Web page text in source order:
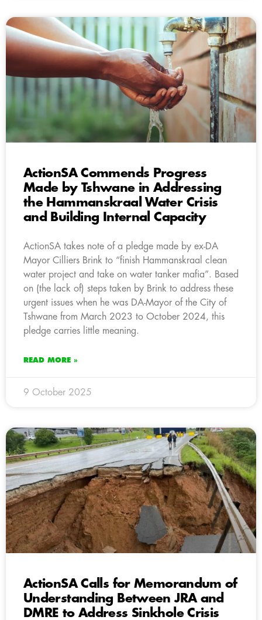
ActionSA Commends Progress
Made by Tshwane in Addressing
the Hammanskraal Water Crisis
and Building Internal Capacity
ActionSA takes note of a pledge made by ex-DA
Mayor Cilliers Brink to “finish Hammanskraal clean
water project and take on water tanker mafia”. Based
on (the lack of) steps taken by Brink to address these
urgent issues when he was DA-Mayor of the City of
Tshwane from March 2023 to October 2024, this
pledge carries little meaning.
READ MORE »
9 October 2025
ActionSA Calls for Memorandum of
Understanding Between JRA and
DMRE to Address Sinkhole Crisis